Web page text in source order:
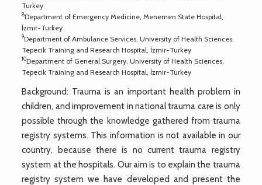
Turkey
8Department of Emergency Medicine, Menemen State Hospital,
İzmir-Turkey
9Department of Ambulance Services, University of Health Sciences,
Tepecik Training and Research Hospital, İzmir-Turkey
10Department of General Surgery, University of Health Sciences,
Tepecik Training and Research Hospital, İzmir-Turkey
Background: Trauma is an important health problem in
children, and improvement in national trauma care is only
possible through the knowledge gathered from trauma
registry systems. This information is not available in our
country, because there is no current trauma registry
system at the hospitals. Our aim is to explain the trauma
registry system we have developed and present the